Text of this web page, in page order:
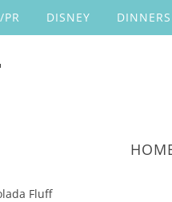
PR DISNEY DINNERS
Fluff